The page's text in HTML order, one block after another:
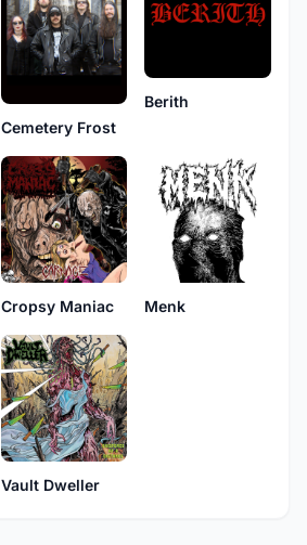
Cemetery Frost
Berith
Cropsy Maniac Menk
Vault Dweller